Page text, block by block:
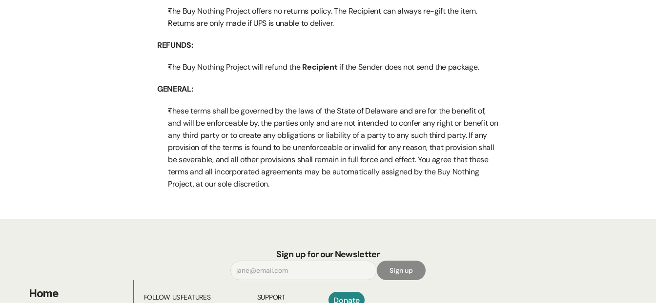
The Buy Nothing Project offers no returns policy. The Recipient can always re-gift the item.
Returns are only made if UPS is unable to deliver.
REFUNDS:
The Buy Nothing Project will refund the Recipient if the Sender does not send the package.
GENERAL:
These terms shall be governed by the laws of the State of Delaware and are for the benefit of,
and will be enforceable by, the parties only and are not intended to confer any right or benefit on
any third party or to create any obligations or liability of a party to any such third party. If any
provision of the terms is found to be unenforceable or invalid for any reason, that provision shall
be severable, and all other provisions shall remain in full force and effect. You agree that these
terms and all incorporated agreements may be automatically assigned by the Buy Nothing
Project, at our sole discretion.
Sign up for our Newsletter
Sign up
Home
FOLLOW USFEATURES SUPPORT Donate